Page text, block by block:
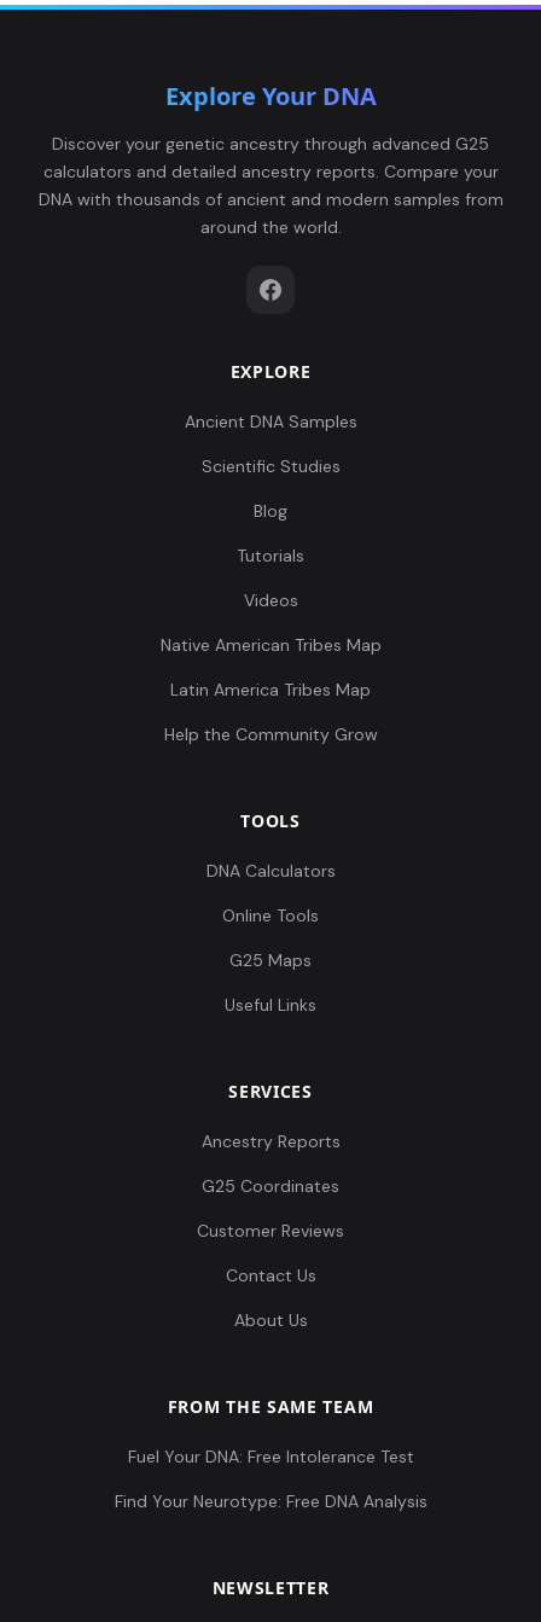
Explore Your DNA
Discover your genetic ancestry through advanced G25
calculators and detailed ancestry reports. Compare your
DNA with thousands of ancient and modern samples from
around the world.
EXPLORE
Ancient DNA Samples
Scientific Studies
Blog
Tutorials
Videos
Native American Tribes Map
Latin America Tribes Map
Help the Community Grow
TOOLS
DNA Calculators
Online Tools
G25 Maps
Useful Links
SERVICES
Ancestry Reports
G25 Coordinates
Customer Reviews
Contact Us
About Us
FROM THE SAME TEAM
Fuel Your DNA: Free Intolerance Test
Find Your Neurotype: Free DNA Analysis
NEWSLETTER